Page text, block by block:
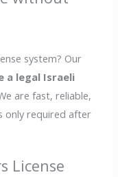
system? Our
a legal Israeli
are fast, reliable,
only required after
License